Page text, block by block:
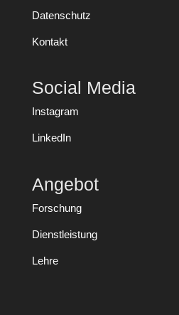
Datenschutz
Kontakt
Social Media
Instagram
LinkedIn
Angebot
Forschung
Dienstleistung
Lehre